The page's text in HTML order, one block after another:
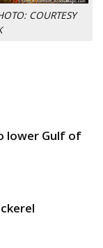
COURTESY
lower Gulf of